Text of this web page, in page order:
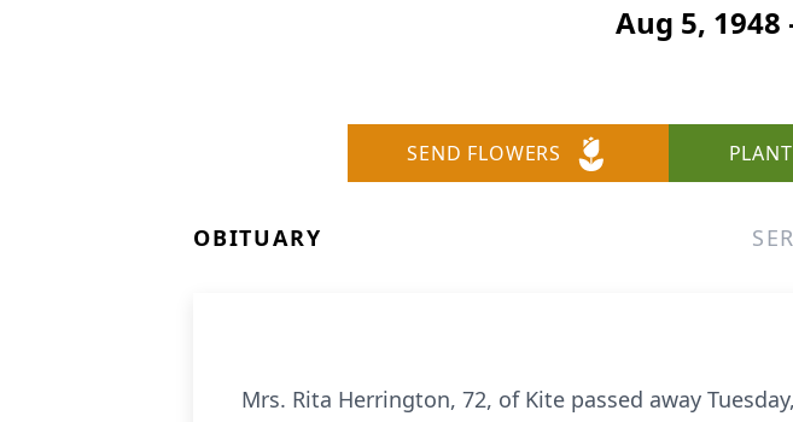
Aug 5,
SEND FLOWERS
OBITUARY
Mrs. Rita Herrington, 72, of Kite passed away